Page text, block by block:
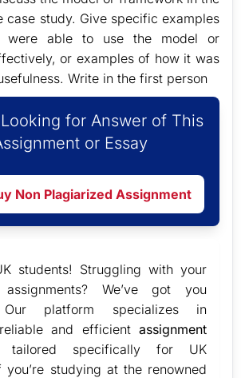
case study. Give specific examples
able to use the model or
or examples of how it was
Write in the first person
for Answer of This
or Essay
Non Plagiarized Assignment
students! Struggling with your
assignments? We’ve got you
Our platform specializes in
and efficient assignment
tailored specifically for UK
you’re studying at the renowned